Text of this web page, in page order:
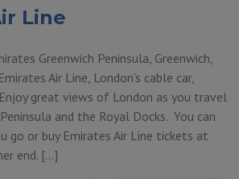
Line
Greenwich Peninsula, Greenwich,
Air Line, London’s cable car,
great views of London as you travel
and the Royal Docks. You can
go or buy Emirates Air Line tickets at
end. […]